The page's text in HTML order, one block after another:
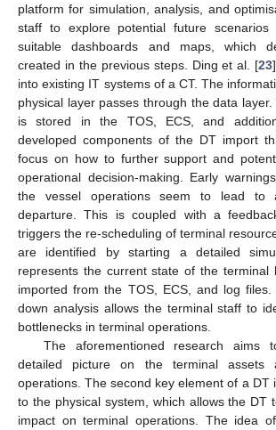
platform for simulation, analysis, and
staff to explore potential future
suitable dashboards and maps, which
created in the previous steps. Ding et al. [23
into existing IT systems of a CT. The
physical layer passes through the data
is stored in the TOS, ECS, and
developed components of the DT import
focus on how to further support and
operational decision-making. Early
the vessel operations seem to lead to
departure. This is coupled with a
triggers the re-scheduling of terminal
are identified by starting a detailed
represents the current state of the terminal
imported from the TOS, ECS, and log files.
down analysis allows the terminal staff to
bottlenecks in terminal operations.
The aforementioned research aims
detailed picture on the terminal
operations. The second key element of a DT
to the physical system, which allows the DT
impact on terminal operations. The idea